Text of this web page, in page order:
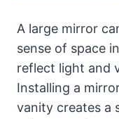
A large mirror
sense of space
reflect light and
Installing a
vanity creates a